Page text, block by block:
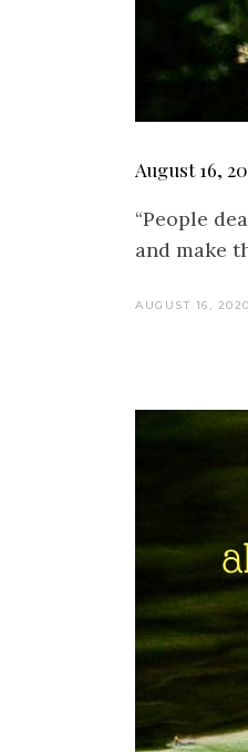
August 16,
“People
and make
AUGUST 16, 2020